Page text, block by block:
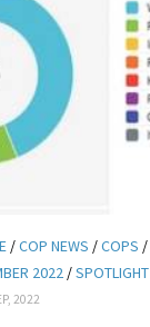
/COP NEWS /COPS /
2022 /SPOTLIGHT
2022